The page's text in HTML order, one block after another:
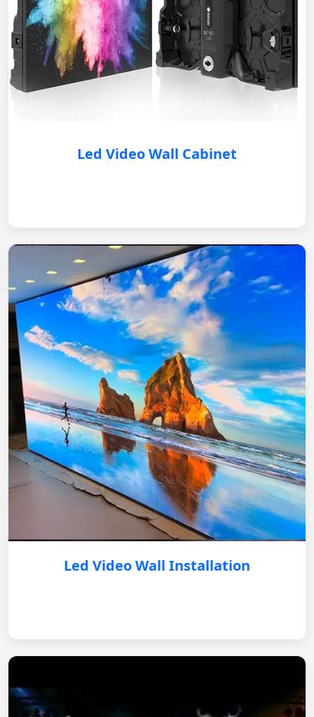
Led Video Wall Cabinet
Led Video Wall Installation